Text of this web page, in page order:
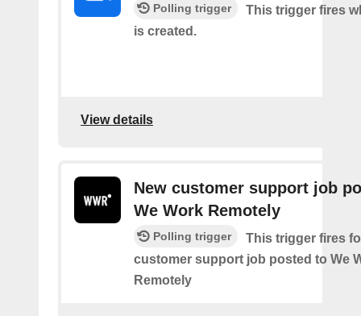
Polling trigger
This trigger fires
is created.
View details
New customer support job
We Work Remotely
Polling trigger
This trigger fires
customer support job posted to We
Remotely